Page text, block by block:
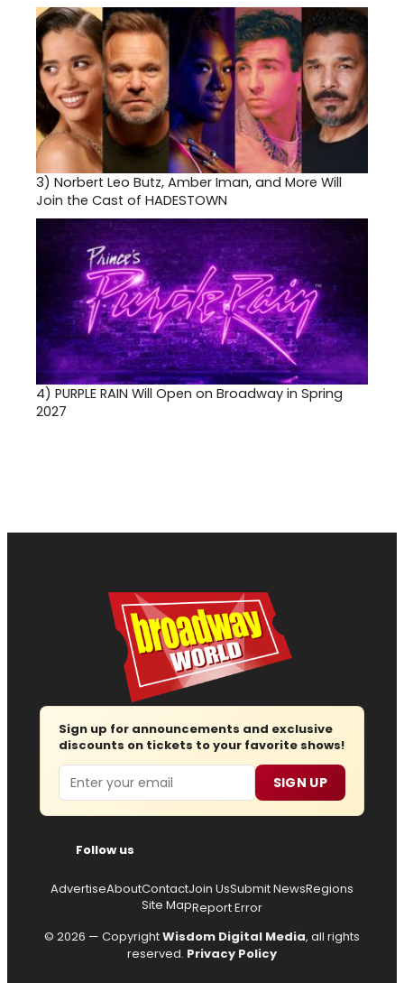
3) Norbert Leo Butz, Amber Iman, and More Will
Join the Cast of HADESTOWN
4) PURPLE RAIN Will Open on Broadway in Spring
2027
Sign up for announcements and exclusive
discounts on tickets to your favorite shows!
Email SIGN UP
Follow us
AdvertiseAboutContactJoin UsSubmit NewsRegions
Site MapReport Error
© 2026 — CopyrightWisdom Digital Media, all rights
reserved. Privacy Policy